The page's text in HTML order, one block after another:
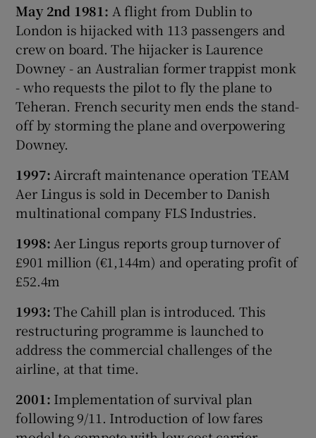
May 2nd 1981: A flight from Dublin to
London is hijacked with 113 passengers and
crew on board. The hijacker is Laurence
Downey - an Australian former trappist monk
- who requests the pilot to fly the plane to
Teheran. French security men ends the stand-
off by storming the plane and overpowering
Downey.
1997: Aircraft maintenance operation TEAM
Aer Lingus is sold in December to Danish
multinational company FLS Industries.
1998: Aer Lingus reports group turnover of
£901 million (€1,144m) and operating profit of
£52.4m
1993:The Cahill plan is introduced. This
restructuring programme is launched to
address the commercial challenges of the
airline, at that time.
2001: Implementation of survival plan
following 9/11. Introduction of low fares